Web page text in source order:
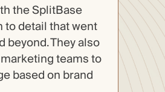
the SplitBase
to detail that went
beyond. They also
teams to
based on brand